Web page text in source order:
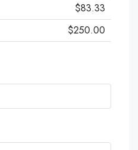
$83.33
$250.00